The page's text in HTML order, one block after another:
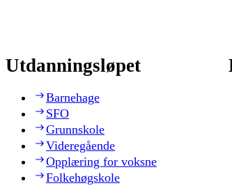
Utdanningsløpet
Barnehage
SFO
Grunnskole
Videregående
Opplæring for voksne
Folkehøgskole